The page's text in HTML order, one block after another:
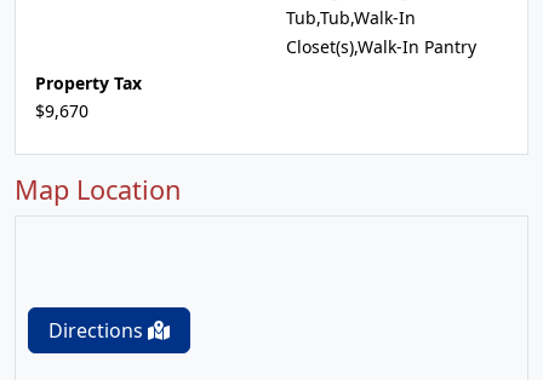
Tub,Tub,Walk-In
Closet(s),Walk-In Pantry
Property Tax
$9,670
Map Location
Directions